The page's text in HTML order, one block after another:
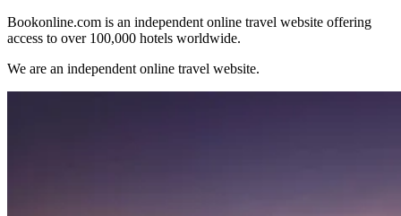
Bookonline.com is an independent online travel website offering
access to over 100,000 hotels worldwide.
We are an independent online travel website.